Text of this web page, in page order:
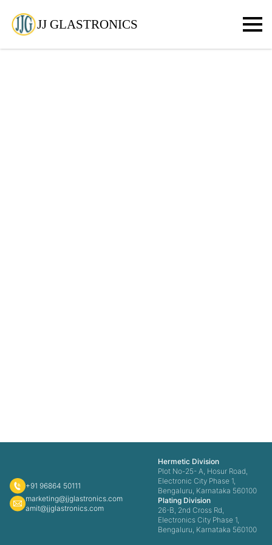
JJ GLASTRONICS
+91 96864 50111
marketing@jjglastronics.com
amit@jjglastronics.com
Hermetic Division
Plot No-25- A, Hosur Road,
Electronic City Phase 1,
Bengaluru, Karnataka 560100
Plating Division
26-B, 2nd Cross Rd,
Electronics City Phase 1,
Bengaluru, Karnataka 560100